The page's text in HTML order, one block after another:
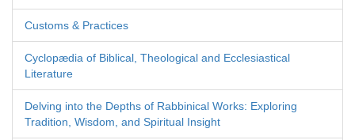
Customs & Practices
Cyclopædia of Biblical, Theological and Ecclesiastical
Literature
Delving into the Depths of Rabbinical Works: Exploring
Tradition, Wisdom, and Spiritual Insight